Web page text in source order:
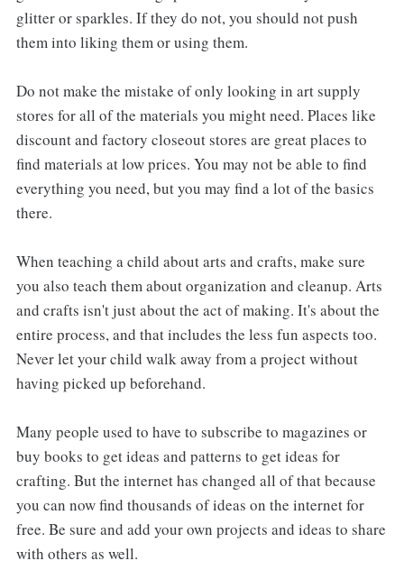
glitter or sparkles. If they do not, you should not push
them into liking them or using them.
Do not make the mistake of only looking in art supply
stores for all of the materials you might need. Places like
discount and factory closeout stores are great places to
find materials at low prices. You may not be able to find
everything you need, but you may find a lot of the basics
there.
When teaching a child about arts and crafts, make sure
you also teach them about organization and cleanup. Arts
and crafts isn't just about the act of making. It's about the
entire process, and that includes the less fun aspects too.
Never let your child walk away from a project without
having picked up beforehand.
Many people used to have to subscribe to magazines or
buy books to get ideas and patterns to get ideas for
crafting. But the internet has changed all of that because
you can now find thousands of ideas on the internet for
free. Be sure and add your own projects and ideas to share
with others as well.